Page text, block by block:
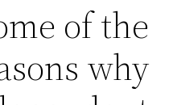
of the
why